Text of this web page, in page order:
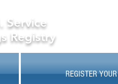
Service
Registry
REGISTER